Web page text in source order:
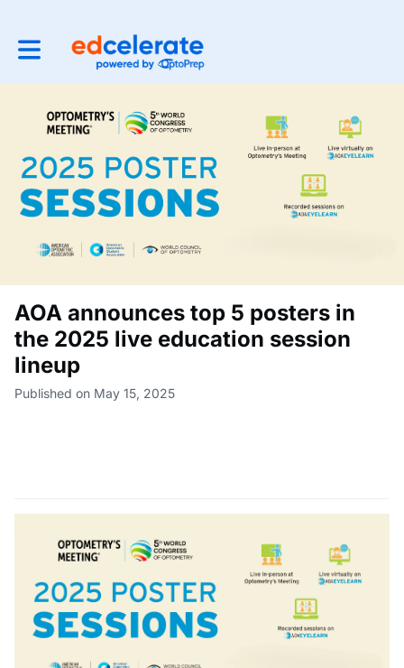
Toggle main navigation
AOA announces top 5 posters in
the 2025 live education session
lineup
Published on May 15, 2025